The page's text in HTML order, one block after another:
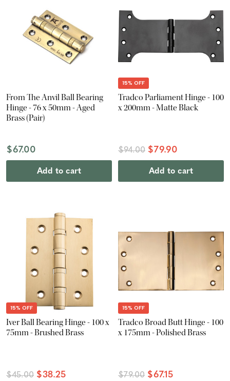
From The Anvil Ball Bearing
Hinge - 76 x 50mm - Aged
Brass (Pair)
$67.00
Add to cart
15% OFF
Tradco Parliament Hinge - 100
x 200mm - Matte Black
$94.00 $79.90
Add to cart
15% OFF
Iver Ball Bearing Hinge - 100 x
75mm - Brushed Brass
$45.00 $38.25
15% OFF
Tradco Broad Butt Hinge - 100
x 175mm - Polished Brass
$79.00 $67.15